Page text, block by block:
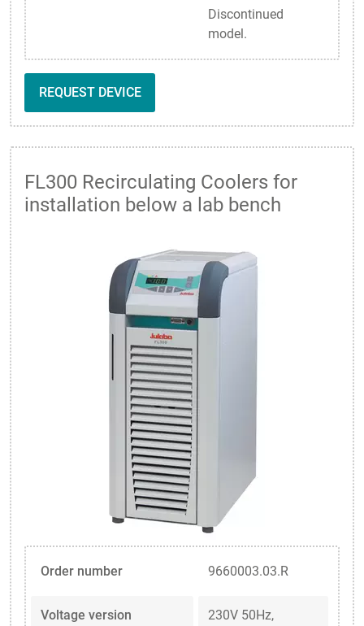
Discontinued
model.
REQUEST DEVICE
FL300 Recirculating Coolers for
installation below a lab bench
Order number 9660003.03.R
Voltage version
230V 50Hz,